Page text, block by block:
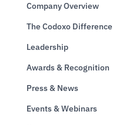
Company Overview
The Codoxo Difference
Leadership
Awards & Recognition
Press & News
Events & Webinars